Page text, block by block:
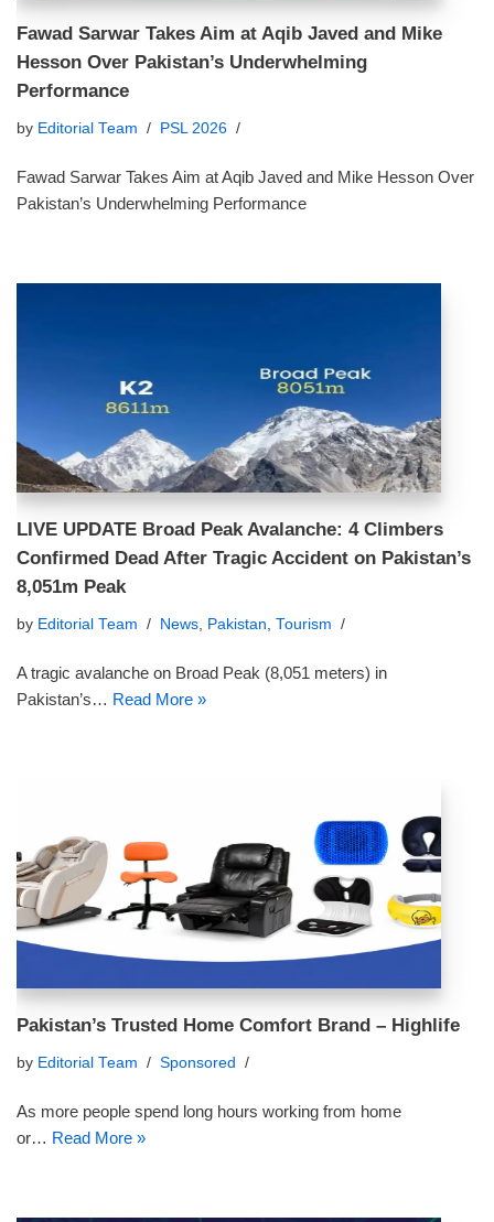
Fawad Sarwar Takes Aim at Aqib Javed and Mike
Hesson Over Pakistan’s Underwhelming
Performance
by Editorial Team PSL 2026
Fawad Sarwar Takes Aim at Aqib Javed and Mike Hesson Over
Pakistan’s Underwhelming Performance
LIVE UPDATE Broad Peak Avalanche: 4 Climbers
Confirmed Dead After Tragic Accident on Pakistan’s
8,051m Peak
by Editorial Team News, Pakistan, Tourism
A tragic avalanche on Broad Peak (8,051 meters) in
Pakistan’s… Read More »
Pakistan’s Trusted Home Comfort Brand – Highlife
by Editorial Team Sponsored
As more people spend long hours working from home
or… Read More »